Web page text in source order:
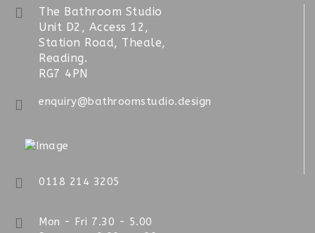
The Bathroom Studio
Unit D2, Access 12,
Station Road, Theale,
Reading.
RG7 4PN
enquiry@bathroomstudio.design
0118 214 3205
Mon - Fri 7.30 - 5.00